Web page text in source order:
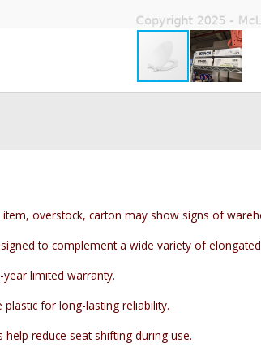
item, overstock, carton may show signs of
to complement a wide variety of
year limited warranty.
for long-lasting reliability.
reduce seat shifting during use.